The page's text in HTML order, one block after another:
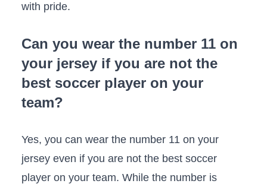
with pride.
Can you wear the number 11 on
your jersey if you are not the
best soccer player on your
team?
Yes, you can wear the number 11 on your
jersey even if you are not the best soccer
player on your team. While the number is